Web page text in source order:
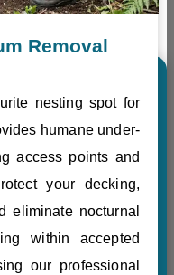
Removal
nesting spot for
humane under-
access points and
your decking,
eliminate nocturnal
within accepted
our professional